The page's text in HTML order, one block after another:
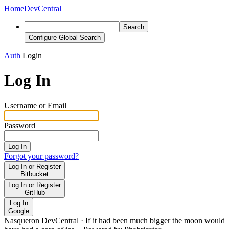
HomeDevCentral
Search
Configure Global Search
Auth Login
Log In
Username or Email
Password
Log In
Forgot your password?
Log In or Register
Bitbucket
Log In or Register
GitHub
Log In
Google
Nasqueron DevCentral · If it had been much bigger the moon would